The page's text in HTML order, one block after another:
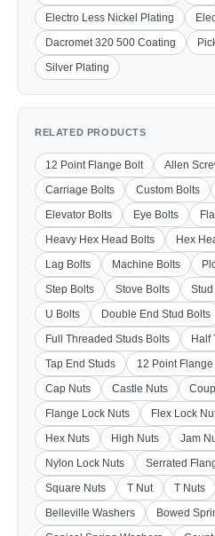
Electro Less Nickel Plating
Dacromet 320 500 Coating
Silver Plating
RELATED PRODUCTS
12 Point Flange Bolt Allen
Carriage Bolts
Custom Bolts
Elevator Bolts
Eye Bolts
Heavy Hex Head Bolts
Hex
Lag Bolts
Machine Bolts
Step Bolts
Stove Bolts
U Bolts
Double End Stud Bolts
Full Threaded Studs Bolts
Half
Tap End Studs
12 Point
Cap Nuts
Castle Nuts
Flange Lock Nuts
Flex Lock
Hex Nuts
High Nuts Jam
Nylon Lock Nuts
Serrated
Square Nuts
T Nut T Nuts
Belleville Washers
Bowed